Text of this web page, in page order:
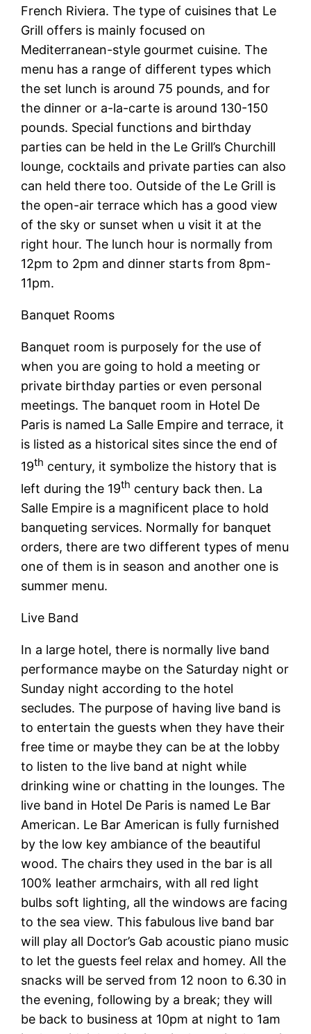
French Riviera. The type of cuisines that Le
Grill offers is mainly focused on
Mediterranean-style gourmet cuisine. The
menu has a range of different types which
the set lunch is around 75 pounds, and for
the dinner or a-la-carte is around 130-150
pounds. Special functions and birthday
parties can be held in the Le Grill’s Churchill
lounge, cocktails and private parties can also
can held there too. Outside of the Le Grill is
the open-air terrace which has a good view
of the sky or sunset when u visit it at the
right hour. The lunch hour is normally from
12pm to 2pm and dinner starts from 8pm-
11pm.
Banquet Rooms
Banquet room is purposely for the use of
when you are going to hold a meeting or
private birthday parties or even personal
meetings. The banquet room in Hotel De
Paris is named La Salle Empire and terrace, it
is listed as a historical sites since the end of
19th century, it symbolize the history that is
left during the 19th century back then. La
Salle Empire is a magnificent place to hold
banqueting services. Normally for banquet
orders, there are two different types of menu
one of them is in season and another one is
summer menu.
Live Band
In a large hotel, there is normally live band
performance maybe on the Saturday night or
Sunday night according to the hotel
secludes. The purpose of having live band is
to entertain the guests when they have their
free time or maybe they can be at the lobby
to listen to the live band at night while
drinking wine or chatting in the lounges. The
live band in Hotel De Paris is named Le Bar
American. Le Bar American is fully furnished
by the low key ambiance of the beautiful
wood. The chairs they used in the bar is all
100% leather armchairs, with all red light
bulbs soft lighting, all the windows are facing
to the sea view. This fabulous live band bar
will play all Doctor’s Gab acoustic piano music
to let the guests feel relax and homey. All the
snacks will be served from 12 noon to 6.30 in
the evening, following by a break; they will
be back to business at 10pm at night to 1am